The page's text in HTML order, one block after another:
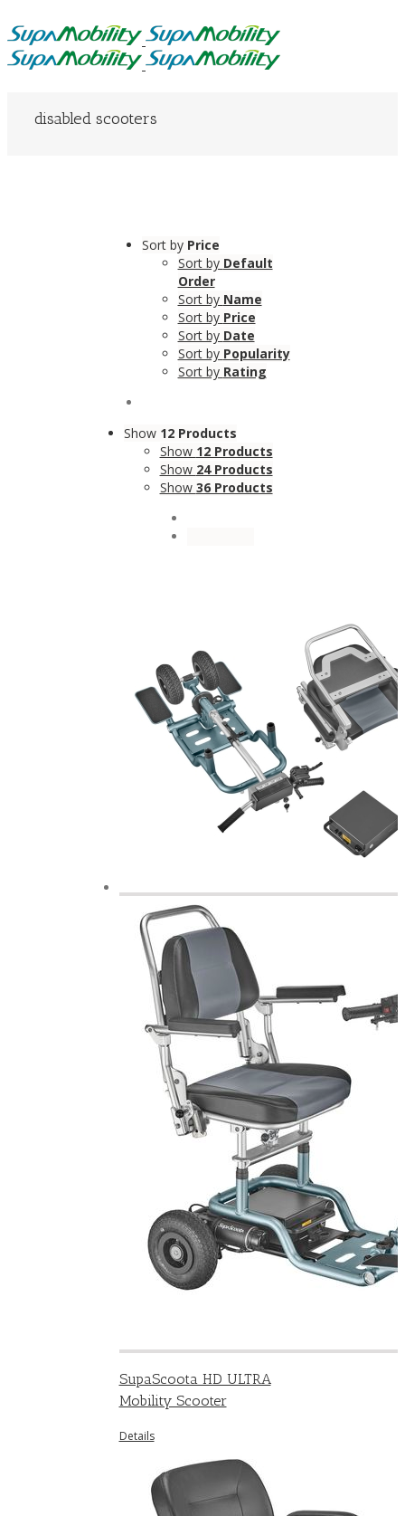
disabled scooters
Sort by Price
Sort by Default
Order
Sort by Name
Sort by Price
Sort by Date
Sort by Popularity
Sort by Rating
Show 12 Products
Show 12 Products
Show 24 Products
Show 36 Products
SupaScoota HD ULTRA
Mobility Scooter
Details